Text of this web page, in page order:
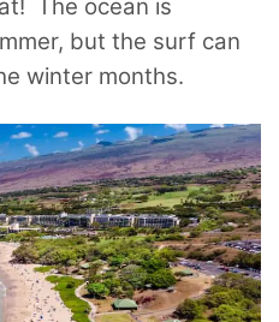
The ocean is
but the surf can
winter months.